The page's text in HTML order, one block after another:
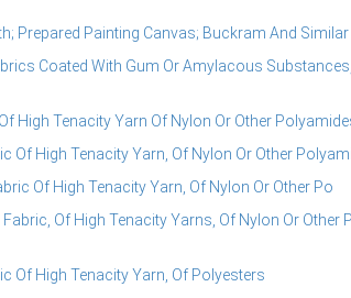
Prepared Painting Canvas; Buckram And Similar
Coated With Gum Or Amylacous
High Tenacity Yarn Of Nylon Or Other
Of High Tenacity Yarn, Of Nylon Or Other
Of High Tenacity Yarn, Of Nylon Or Other Po
Of High Tenacity Yarns, Of Nylon Or
Of High Tenacity Yarn, Of Polyesters